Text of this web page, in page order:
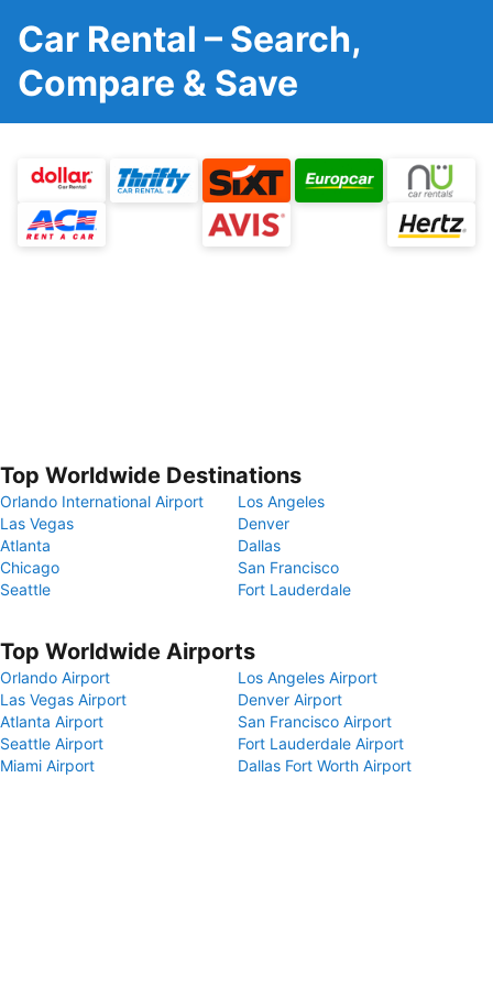
Car Rental – Search,
Compare & Save
Top Worldwide Destinations
Orlando International Airport
Los Angeles
Las Vegas
Denver
Atlanta
Dallas
Chicago
San Francisco
Seattle
Fort Lauderdale
Top Worldwide Airports
Orlando Airport
Los Angeles Airport
Las Vegas Airport
Denver Airport
Atlanta Airport
San Francisco Airport
Seattle Airport
Fort Lauderdale Airport
Miami Airport
Dallas Fort Worth Airport